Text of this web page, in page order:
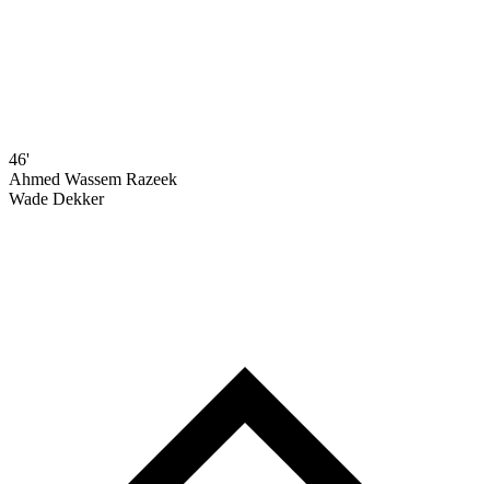
46'
Ahmed Wassem Razeek
Wade Dekker